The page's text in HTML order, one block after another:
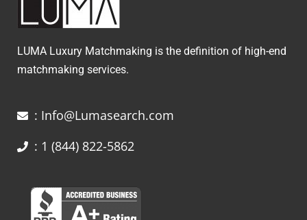
LUMA Luxury Matchmaking is the definition of high-end
matchmaking services.
: Info@Lumasearch.com
: 1 (844) 822-5862